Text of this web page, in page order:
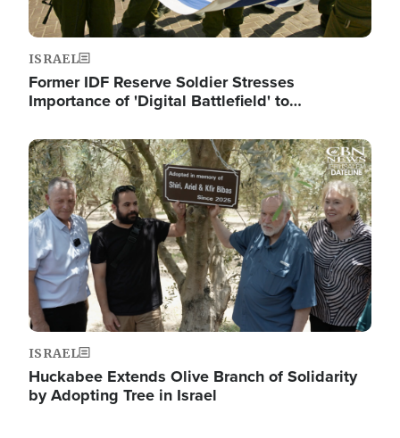
ISRAEL
Former IDF Reserve Soldier Stresses
Importance of 'Digital Battlefield' to…
Image
ISRAEL
Huckabee Extends Olive Branch of Solidarity
by Adopting Tree in Israel